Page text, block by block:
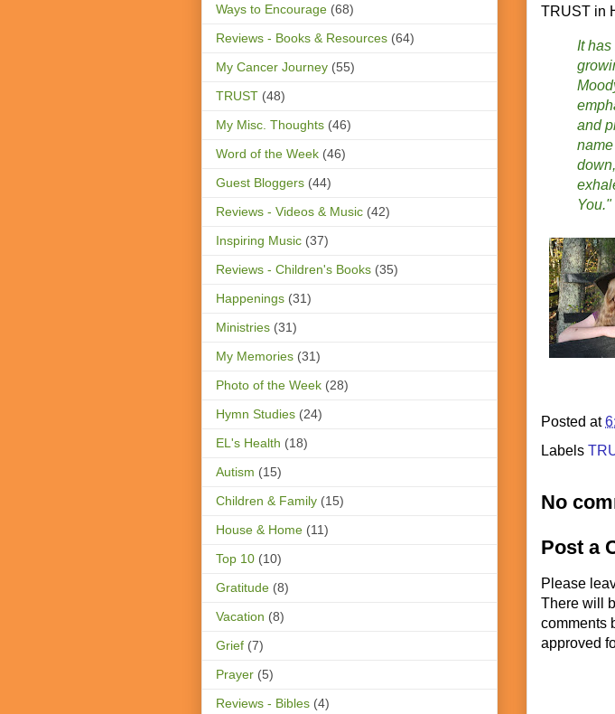
TRUST in
It
and
Posted at
Labels
No
Post a
Please
There will
comments
approved
Ways to Encourage (68)
Reviews - Books & Resources (64)
My Cancer Journey (55)
TRUST (48)
My Misc. Thoughts (46)
Word of the Week (46)
Guest Bloggers (44)
Reviews - Videos & Music (42)
Inspiring Music (37)
Reviews - Children's Books (35)
Happenings (31)
Ministries (31)
My Memories (31)
Photo of the Week (28)
Hymn Studies (24)
EL's Health (18)
Autism (15)
Children & Family (15)
House & Home (11)
Top 10 (10)
Gratitude (8)
Vacation (8)
Grief (7)
Prayer (5)
Reviews - Bibles (4)